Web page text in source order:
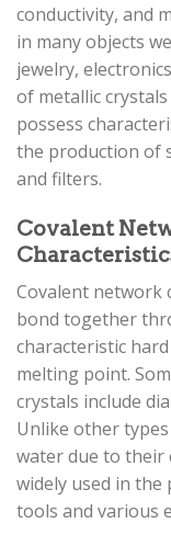
conductivity, and
in many objects
jewelry,
of metallic
possess
the production of
and filters.
Covalent
Covalent network
bond together
characteristic
melting point.
crystals include
Unlike other
water due to their
widely used in
tools and various